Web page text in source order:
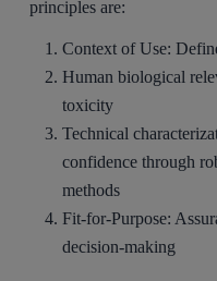
principles are:
Context of Use:
Human biological
toxicity
Technical
confidence through
methods
Fit-for-Purpose:
decision-making